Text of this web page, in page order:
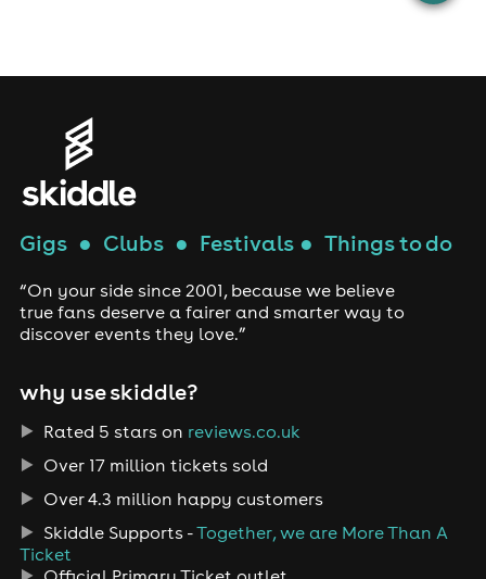
Gigs● Clubs● Festivals● Things to do
“On your side since 2001, because we believe
true fans deserve a fairer and smarter way to
discover events they love.”
why use skiddle?
Rated 5 stars on reviews.co.uk
Over 17 million tickets sold
Over 4.3 million happy customers
Skiddle Supports -Together, we are More Than A
Ticket